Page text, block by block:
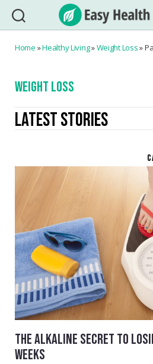
Home »Healthy Living»Weight Loss»
WEIGHT LOSS
LATEST STORIES
THE ALKALINE SECRET TO
WEEKS